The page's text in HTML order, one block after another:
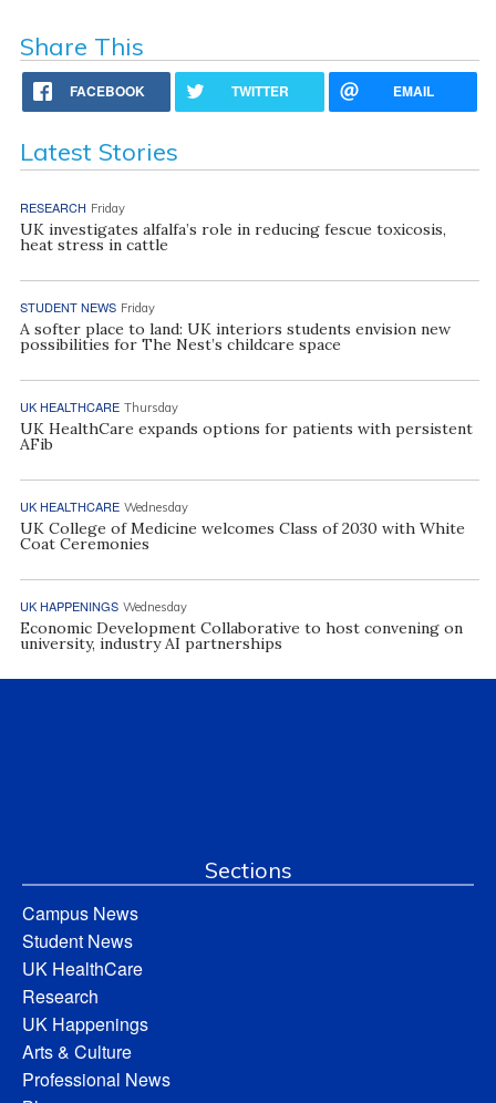
Share This
FACEBOOK TWITTER EMAIL
Latest Stories
RESEARCH Friday
UK investigates alfalfa’s role in reducing fescue toxicosis,
heat stress in cattle
STUDENT NEWS Friday
A softer place to land: UK interiors students envision new
possibilities for The Nest’s childcare space
UK HEALTHCARE Thursday
UK HealthCare expands options for patients with persistent
AFib
UK HEALTHCARE Wednesday
UK College of Medicine welcomes Class of 2030 with White
Coat Ceremonies
UK HAPPENINGS Wednesday
Economic Development Collaborative to host convening on
university, industry AI partnerships
Sections
Campus News
Student News
UK HealthCare
Research
UK Happenings
Arts & Culture
Professional News